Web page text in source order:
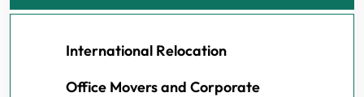
International Relocation
Office Movers and Corporate